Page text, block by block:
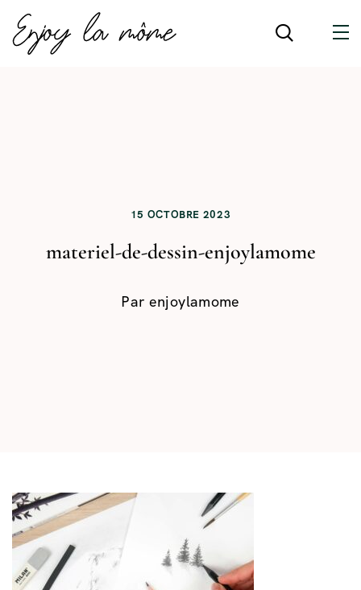
15 OCTOBRE 2023
materiel-de-dessin-enjoylamome
Par enjoylamome